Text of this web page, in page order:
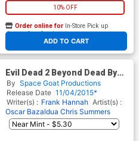
10% OFF
ADD TO CART
Order online for In-Store Pick up
At any of our four locations
Evil Dead 2 Beyond Dead By
Dawn #3
By Space Goat Productions
Release Date 11/04/2015*
Writer(s) : Frank Hannah Artist(s) :
Oscar Bazaldua Chris Summers